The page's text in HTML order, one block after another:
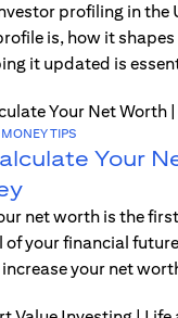
profiling in the
is, how it
it updated is
MONEY TIPS
Your
net worth is the
your financial
your net